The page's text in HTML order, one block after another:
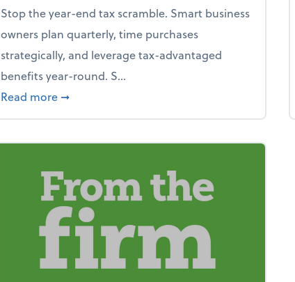
Stop the year-end tax scramble. Smart business
owners plan quarterly, time purchases
strategically, and leverage tax-advantaged
benefits year-round. S...
Read more about How to avoid the year-end tax scramble
➞